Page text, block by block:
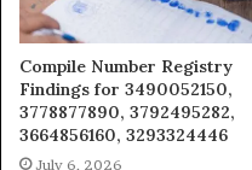
Compile Number Registry
Findings for 3490052150,
3778877890, 3792495282,
3664856160, 3293324446
July 6, 2026